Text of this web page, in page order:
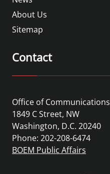
About Us
Sitemap
Contact
Office of Communications
1849 C Street, NW
Washington, D.C. 20240
Phone: 202-208-6474
BOEM Public Affairs